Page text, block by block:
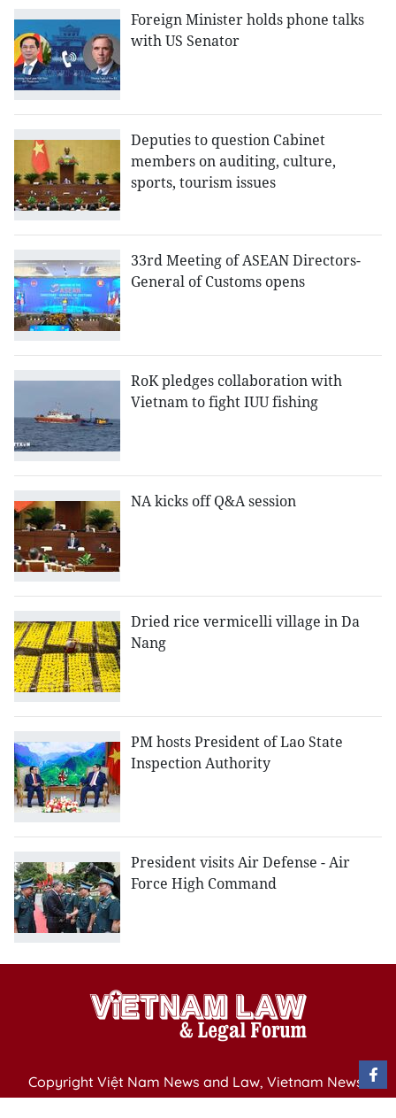
Foreign Minister holds phone talks
with US Senator
Deputies to question Cabinet
members on auditing, culture,
sports, tourism issues
33rd Meeting of ASEAN Directors-
General of Customs opens
RoK pledges collaboration with
Vietnam to fight IUU fishing
NA kicks off Q&A session
Dried rice vermicelli village in Da
Nang
PM hosts President of Lao State
Inspection Authority
President visits Air Defense - Air
Force High Command
Copyright Việt Nam News and Law, Vietnam News